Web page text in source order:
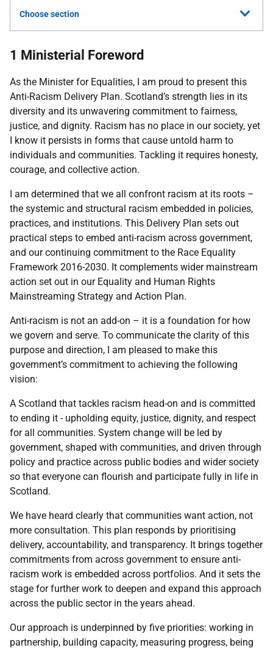
Choose section
1 Ministerial Foreword
As the Minister for Equalities, I am proud to present this
Anti-Racism Delivery Plan. Scotland’s strength lies in its
diversity and its unwavering commitment to fairness,
justice, and dignity. Racism has no place in our society, yet
I know it persists in forms that cause untold harm to
individuals and communities. Tackling it requires honesty,
courage, and collective action.
I am determined that we all confront racism at its roots –
the systemic and structural racism embedded in policies,
practices, and institutions. This Delivery Plan sets out
practical steps to embed anti-racism across government,
and our continuing commitment to the Race Equality
Framework 2016-2030. It complements wider mainstream
action set out in our Equality and Human Rights
Mainstreaming Strategy and Action Plan.
Anti-racism is not an add-on – it is a foundation for how
we govern and serve. To communicate the clarity of this
purpose and direction, I am pleased to make this
government’s commitment to achieving the following
vision:
A Scotland that tackles racism head-on and is committed
to ending it - upholding equity, justice, dignity, and respect
for all communities. System change will be led by
government, shaped with communities, and driven through
policy and practice across public bodies and wider society
so that everyone can flourish and participate fully in life in
Scotland.
We have heard clearly that communities want action, not
more consultation. This plan responds by prioritising
delivery, accountability, and transparency. It brings together
commitments from across government to ensure anti-
racism work is embedded across portfolios. And it sets the
stage for further work to deepen and expand this approach
across the public sector in the years ahead.
Our approach is underpinned by five priorities: working in
partnership, building capacity, measuring progress, being